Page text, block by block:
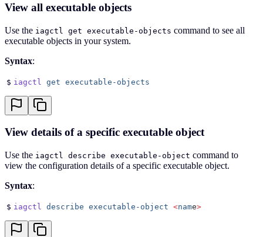
View all executable objects
Use the iagctl get executable-objects command to see all
executable objects in your system.
Syntax:
$ iagctl get executable-objects
View details of a specific executable object
Use the iagctl describe executable-object command to
view the configuration details of a specific executable object.
Syntax:
$ iagctl describe executable-object <name>